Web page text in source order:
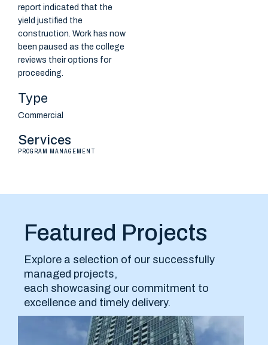
report indicated that the
yield justified the
construction. Work has now
been paused as the college
reviews their options for
proceeding.
Type
Commercial
Services
PROGRAM MANAGEMENT
Featured Projects
Explore a selection of our successfully
managed projects,
each showcasing our commitment to
excellence and timely delivery.